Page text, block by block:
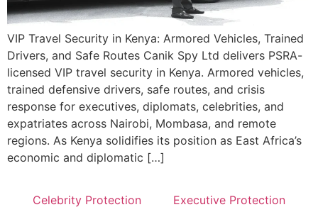
VIP Travel Security in Kenya: Armored Vehicles, Trained
Drivers, and Safe Routes Canik Spy Ltd delivers PSRA-
licensed VIP travel security in Kenya. Armored vehicles,
trained defensive drivers, safe routes, and crisis
response for executives, diplomats, celebrities, and
expatriates across Nairobi, Mombasa, and remote
regions. As Kenya solidifies its position as East Africa’s
economic and diplomatic […]
Celebrity Protection Executive Protection